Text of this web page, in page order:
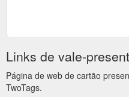
Links de vale-
Página de web de cartão
TwoTags.